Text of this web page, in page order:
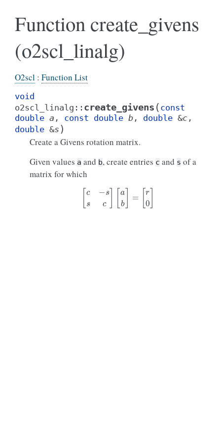
Function create_givens
(o2scl_linalg)
O2scl : Function List
void
o2scl_linalg :: create_givens ( const
double a , const double b , double &c ,
double &s )
Create a Givens rotation matrix.
Given values a and b, create entries c and s of a
matrix for which
[
sc] ab] 0]